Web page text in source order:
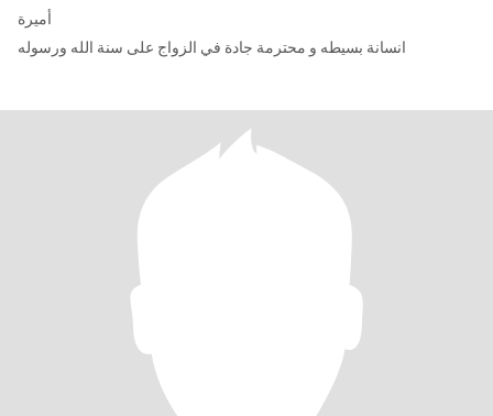
أميرة
انسانة بسيطه و محترمة جادة في الزواج على سنة الله ورسوله